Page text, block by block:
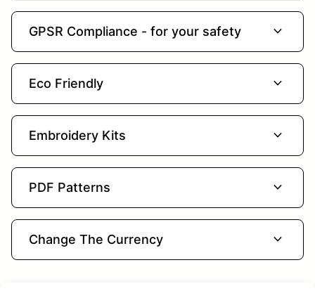
GPSR Compliance - for your safety expand_more
Eco Friendly expand_more
Embroidery Kits expand_more
PDF Patterns expand_more
Change The Currency expand_more